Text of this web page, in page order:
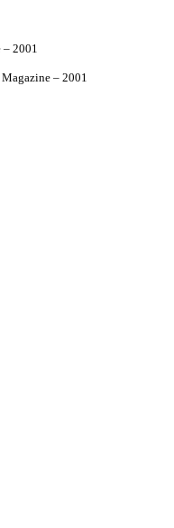
– 2001
Magazine – 2001